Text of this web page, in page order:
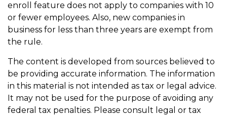
enroll feature does not apply to companies with 10
or fewer employees. Also, new companies in
business for less than three years are exempt from
the rule.
The content is developed from sources believed to
be providing accurate information. The information
in this material is not intended as tax or legal advice.
It may not be used for the purpose of avoiding any
federal tax penalties. Please consult legal or tax